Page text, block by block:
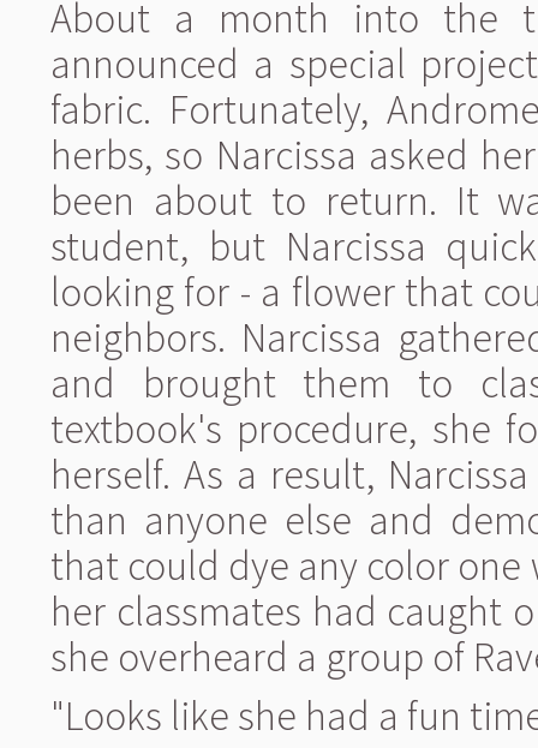
About a month into the
announced a special
fabric. Fortunately,
herbs, so Narcissa asked
been about to return. It
student, but Narcissa
looking for - a flower that
neighbors. Narcissa
and brought them to
textbook's procedure, she
herself. As a result,
than anyone else and
that could dye any color
her classmates had caught
she overheard a group of
"Looks like she had a fun